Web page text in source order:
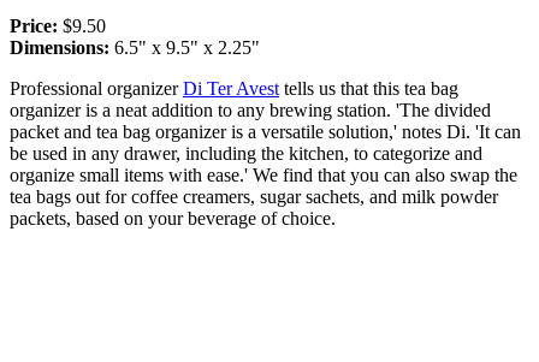
Price: $9.50
Dimensions: 6.5" x 9.5" x 2.25"
Professional organizerDi Ter Avest tells us that this tea bag
organizer is a neat addition to any brewing station. 'The divided
packet and tea bag organizer is a versatile solution,' notes Di. 'It can
be used in any drawer, including the kitchen, to categorize and
organize small items with ease.' We find that you can also swap the
tea bags out for coffee creamers, sugar sachets, and milk powder
packets, based on your beverage of choice.